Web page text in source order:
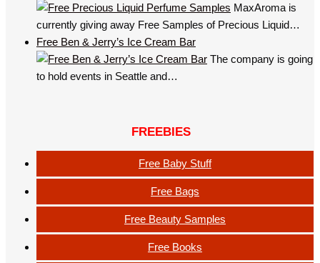
MaxAroma is
currently giving away Free Samples of Precious Liquid…
Free Ben & Jerry’s Ice Cream Bar
The company is going
to hold events in Seattle and…
FREEBIES
Free Baby Stuff
Free Bags
Free Beauty Samples
Free Books